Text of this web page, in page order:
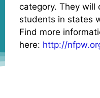
category. They will
students in states
Find more
here: http://